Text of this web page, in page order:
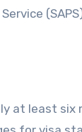
at least six